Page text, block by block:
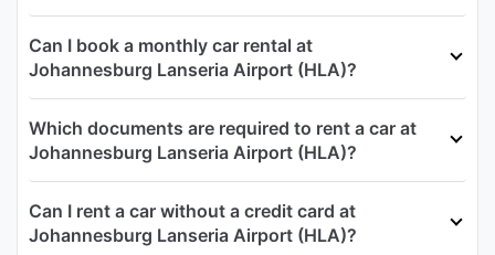
Can I book a monthly car rental at
Johannesburg Lanseria Airport (HLA)?
Which documents are required to rent a car at
Johannesburg Lanseria Airport (HLA)?
Can I rent a car without a credit card at
Johannesburg Lanseria Airport (HLA)?